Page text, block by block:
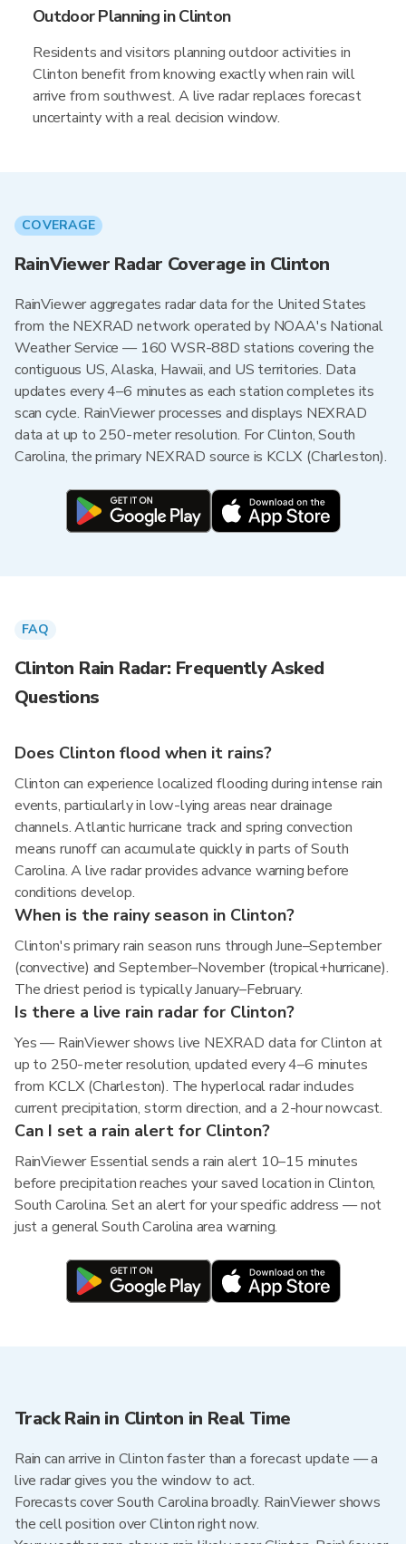
Outdoor Planning in Clinton
Residents and visitors planning outdoor activities in
Clinton benefit from knowing exactly when rain will
arrive from southwest. A live radar replaces forecast
uncertainty with a real decision window.
COVERAGE
RainViewer Radar Coverage in Clinton
RainViewer aggregates radar data for the United States
from the NEXRAD network operated by NOAA's National
Weather Service — 160 WSR-88D stations covering the
contiguous US, Alaska, Hawaii, and US territories. Data
updates every 4–6 minutes as each station completes its
scan cycle. RainViewer processes and displays NEXRAD
data at up to 250-meter resolution. For Clinton, South
Carolina, the primary NEXRAD source is KCLX (Charleston).
FAQ
Clinton Rain Radar: Frequently Asked
Questions
Does Clinton flood when it rains?
Clinton can experience localized flooding during intense rain
events, particularly in low-lying areas near drainage
channels. Atlantic hurricane track and spring convection
means runoff can accumulate quickly in parts of South
Carolina. A live radar provides advance warning before
conditions develop.
When is the rainy season in Clinton?
Clinton's primary rain season runs through June–September
(convective) and September–November (tropical+hurricane).
The driest period is typically January–February.
Is there a live rain radar for Clinton?
Yes — RainViewer shows live NEXRAD data for Clinton at
up to 250-meter resolution, updated every 4–6 minutes
from KCLX (Charleston). The hyperlocal radar includes
current precipitation, storm direction, and a 2-hour nowcast.
Can I set a rain alert for Clinton?
RainViewer Essential sends a rain alert 10–15 minutes
before precipitation reaches your saved location in Clinton,
South Carolina. Set an alert for your specific address — not
just a general South Carolina area warning.
Track Rain in Clinton in Real Time
Rain can arrive in Clinton faster than a forecast update — a
live radar gives you the window to act.
Forecasts cover South Carolina broadly. RainViewer shows
the cell position over Clinton right now.